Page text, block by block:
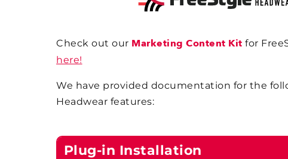
Check out our Marketing Content Kit for
here!
We have provided documentation for the
Headwear features:
Plug-in Installation